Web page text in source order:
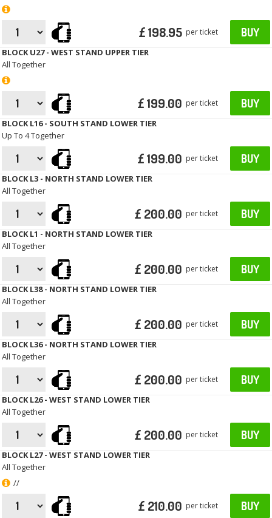
£ 198.95 per ticket BUY
BLOCK U27 - WEST STAND UPPER TIER
All Together
£ 199.00 per ticket BUY
BLOCK L16 - SOUTH STAND LOWER TIER
Up To 4 Together
£ 199.00 per ticket BUY
BLOCK L3 - NORTH STAND LOWER TIER
All Together
£ 200.00 per ticket BUY
BLOCK L1 - NORTH STAND LOWER TIER
All Together
£ 200.00 per ticket BUY
BLOCK L38 - NORTH STAND LOWER TIER
All Together
£ 200.00 per ticket BUY
BLOCK L36 - NORTH STAND LOWER TIER
All Together
£ 200.00 per ticket BUY
BLOCK L26 - WEST STAND LOWER TIER
All Together
£ 200.00 per ticket BUY
BLOCK L27 - WEST STAND LOWER TIER
All Together
//
£ 210.00 per ticket BUY